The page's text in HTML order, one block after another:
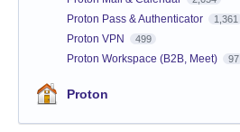
Proton Pass & Authenticator 1,361
Proton VPN 499
Proton Workspace (B2B, Meet) 97
Proton